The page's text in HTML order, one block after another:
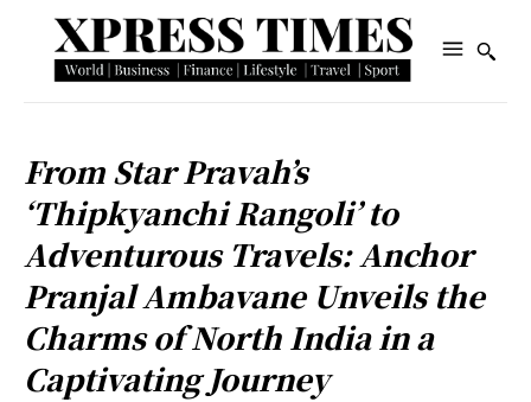
From Star Pravah’s
‘Thipkyanchi Rangoli’ to
Adventurous Travels: Anchor
Pranjal Ambavane Unveils the
Charms of North India in a
Captivating Journey